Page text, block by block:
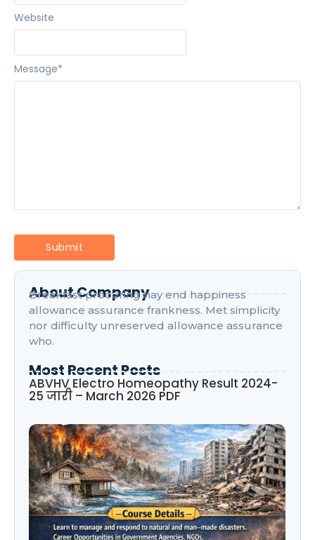
Message*
Website
About Company
Breakfast procuring nay end happiness
allowance assurance frankness. Met simplicity
nor difficulty unreserved allowance assurance
who.
Most Recent Posts
ABVHV Electro Homeopathy Result 2024-
25 जारी – March 2026 PDF